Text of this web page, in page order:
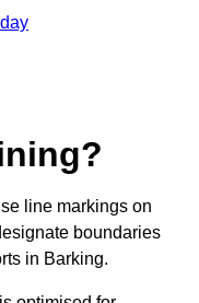
line markings on
boundaries
in Barking.